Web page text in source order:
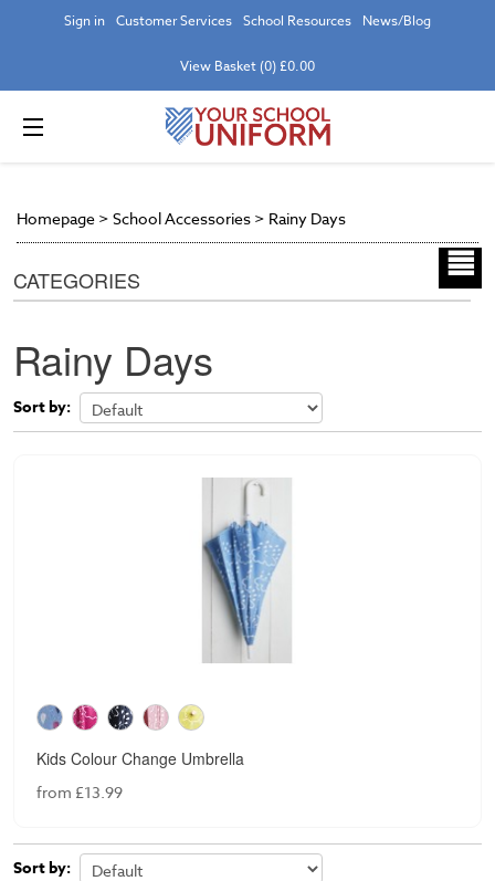
Sign in Customer Services School Resources News/Blog
View Basket (0) £0.00
Homepage > School Accessories > Rainy Days
CATEGORIES
Rainy Days
Sort by:
Kids Colour Change Umbrella
from £13.99
Sort by: